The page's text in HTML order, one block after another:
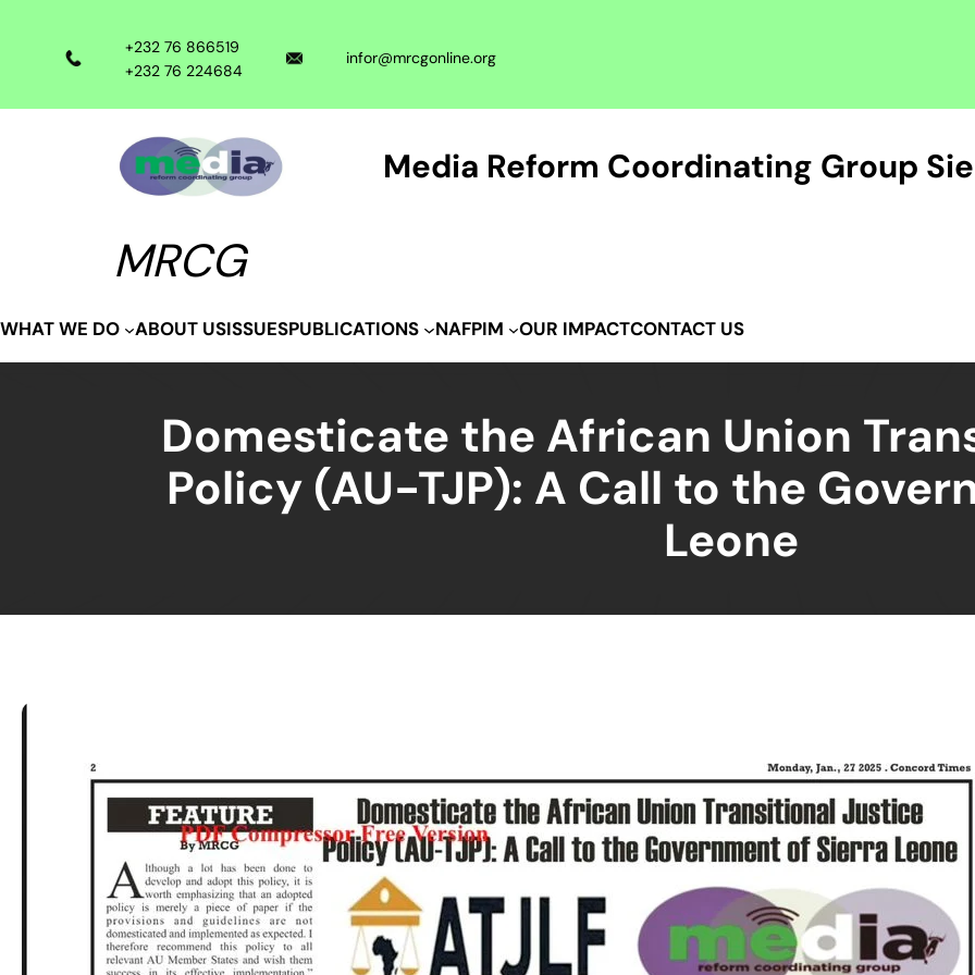
content
+232 76 866519
+232 76 224684
infor@mrcgonline.org
Media Reform Coordinating Group
MRCG
WHAT WE DO ABOUT USISSUESPUBLICATIONS NAFPIM OUR IMPACTCONTACT US
Domesticate the African Union
Policy (AU-TJP): A Call to the
Leone